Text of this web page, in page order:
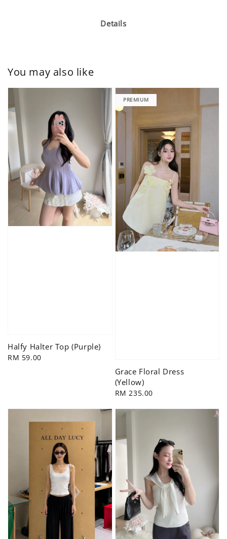
Details
You may also like
Halfy Halter Top (Purple)
Regular
RM 59.00
PREMIUM
Grace Floral Dress
(Yellow)
Regular
RM 235.00